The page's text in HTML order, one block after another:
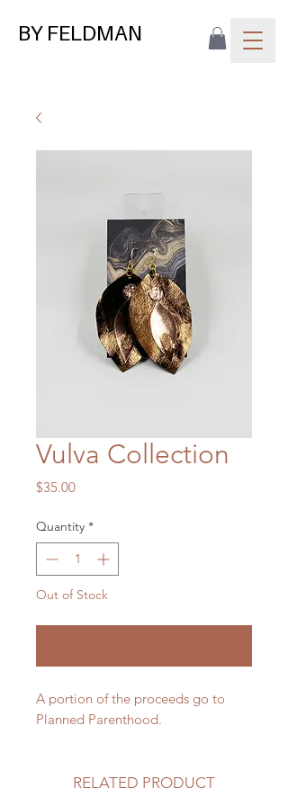
BY FELDMAN
Vulva Collection
$35.00Price
Quantity *
Out of Stock
A portion of the proceeds go to
Planned Parenthood.
RELATED PRODUCT